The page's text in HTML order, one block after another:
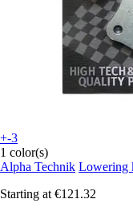
+-3
1 color(s)
Alpha Technik Lowering
Starting at €121.32